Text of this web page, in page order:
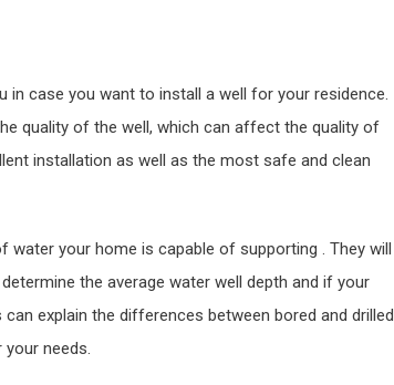
in case you want to install a well for your residence.
quality of the well, which can affect the quality of
installation as well as the most safe and clean
water your home is capable of supporting . They will
the average water well depth and if your
explain the differences between bored and drilled
needs.